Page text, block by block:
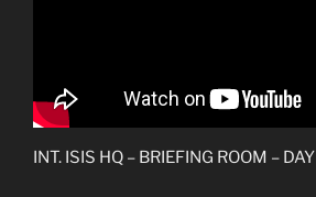
INT. ISIS HQ – BRIEFING ROOM – DAY